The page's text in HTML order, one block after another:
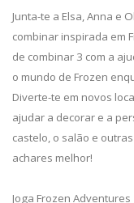
Junta-te a Elsa, Anna e
combinar inspirada em
de combinar 3 com a
o mundo de Frozen
Diverte-te em novos
ajudar a decorar e a
castelo, o salão e
achares melhor!
Joga Frozen